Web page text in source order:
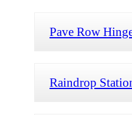
Pave Row
Raindrop